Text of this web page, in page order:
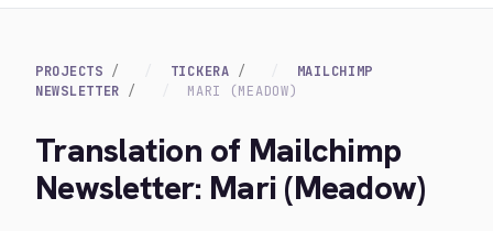
PROJECTS TICKERA
MAILCHIMP
NEWSLETTER
MARI (MEADOW)
Translation of Mailchimp
Newsletter: Mari (Meadow)